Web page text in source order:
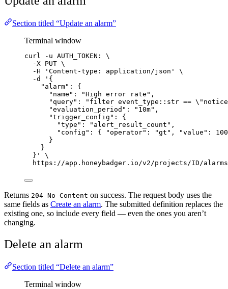
Section titled “Update an alarm”
Terminal window
curl -u AUTH_TOKEN:
\
-X PUT \
-H
' Content-type: application/json '
\
-d
' {
"alarm": {
"name": "High error rate",
"query": "filter event_type::str ==
"evaluation_period": "10m",
"trigger_config": {
"type": "alert_result_count",
"config": { "operator": "gt", "value":
}
}
} '
\
https://app.honeybadger.io/v2/projects/ID/
Returns 204 No Content on success. The request body uses the
same fields as Create an alarm. The submitted definition replaces the
existing one, so include every field — even the ones you aren’t
changing.
Delete an alarm
Section titled “Delete an alarm”
Terminal window